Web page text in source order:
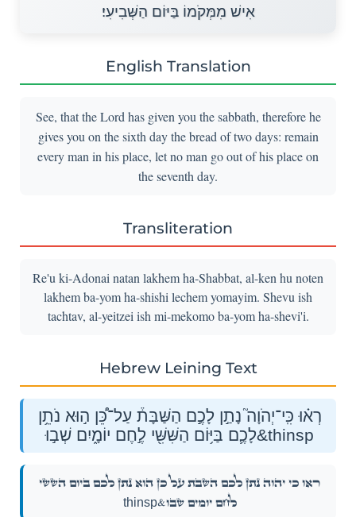
אִישׁ מִמְּקֹמוֹ בַּיּוֹם הַשְּׁבִיעִי׃
English Translation
See, that the Lord has given you the sabbath, therefore he
gives you on the sixth day the bread of two days: remain
every man in his place, let no man go out of his place on
the seventh day.
Transliteration
Re'u ki-Adonai natan lakhem ha-Shabbat, al-ken hu noten
lakhem ba-yom ha-shishi lechem yomayim. Shevu ish
tachtav, al-yeitzei ish mi-mekomo ba-yom ha-shevi'i.
Hebrew Leining Text
רְא֗וּ כִּֽי־יְהֹוָה֮ נָתַ֣ן לָכֶ֣ם הַשַּׁבָּת֒ עַל־כֵּ֠ן ה֣וּא נֹתֵ֥ן
לָכֶ֛ם בַּיּ֥וֹם הַשִּׁשִּׁ֖י לֶ֣חֶם יוֹמָ֑יִם שְׁב֣וּ&thinsp
רְא֗וּ כִּֽי־יְהֹוָה֮ נָתַ֣ן לָכֶ֣ם הַשַּׁבָּת֒ עַל־כֵּ֠ן ה֣וּא נֹתֵ֥ן לָכֶ֛ם בַּיּ֥וֹם הַשִּׁשִּׁ֖י
לֶ֣חֶם יוֹמָ֑יִם שְׁב֣וּ&thinsp